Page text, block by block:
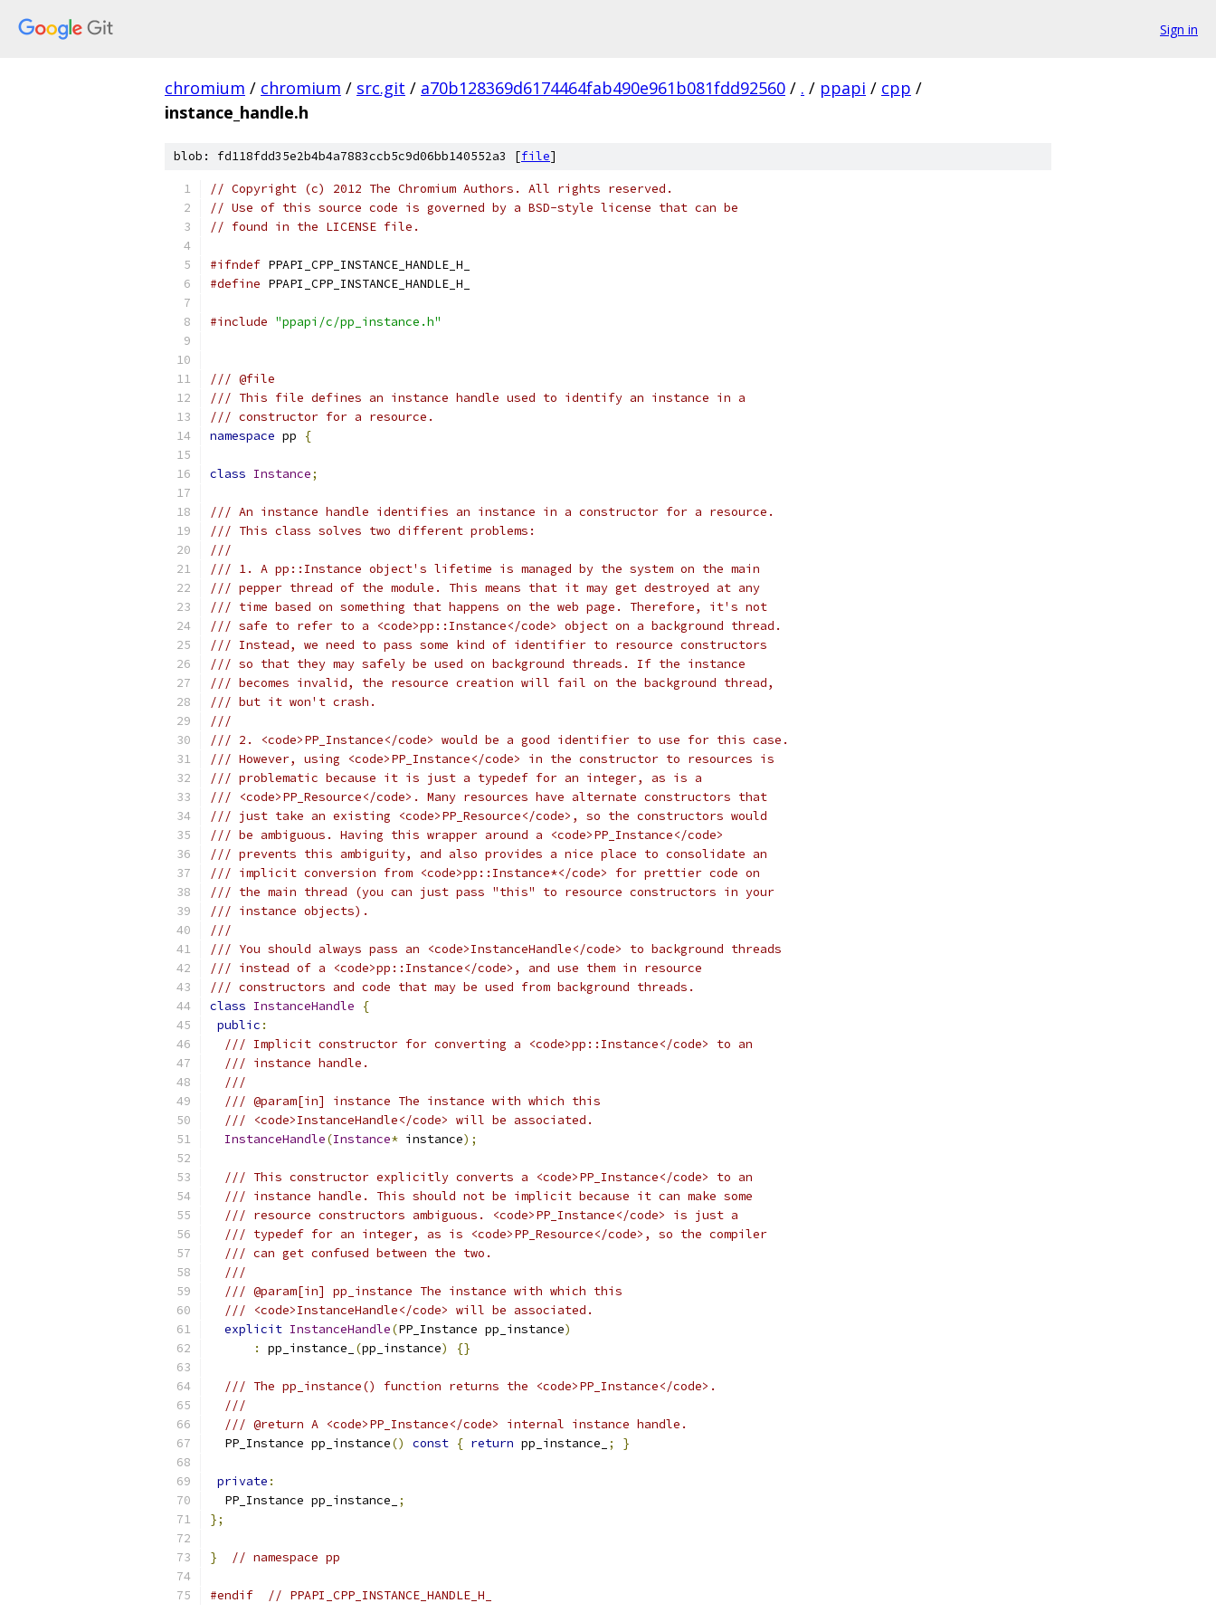
Sign in
chromium / chromium / src.git / a70b128369d6174464fab490e961b081fdd92560 / . / ppapi / cpp /
instance_handle.h
blob: fd118fdd35e2b4b4a7883ccb5c9d06bb140552a3 [file]
// Copyright (c) 2012 The Chromium Authors. All rights reserved.
// Use of this source code is governed by a BSD-style license that can be
// found in the LICENSE file.
#ifndef PPAPI_CPP_INSTANCE_HANDLE_H_
#define PPAPI_CPP_INSTANCE_HANDLE_H_
#include "ppapi/c/pp_instance.h"
/// @file
/// This file defines an instance handle used to identify an instance in a
/// constructor for a resource.
namespace pp {
class Instance;
/// An instance handle identifies an instance in a constructor for a resource.
/// This class solves two different problems:
///
/// 1. A pp::Instance object's lifetime is managed by the system on the main
/// pepper thread of the module. This means that it may get destroyed at any
/// time based on something that happens on the web page. Therefore, it's not
/// safe to refer to a <code>pp::Instance</code> object on a background thread.
/// Instead, we need to pass some kind of identifier to resource constructors
/// so that they may safely be used on background threads. If the instance
/// becomes invalid, the resource creation will fail on the background thread,
/// but it won't crash.
///
/// 2. <code>PP_Instance</code> would be a good identifier to use for this case.
/// However, using <code>PP_Instance</code> in the constructor to resources is
/// problematic because it is just a typedef for an integer, as is a
/// <code>PP_Resource</code>. Many resources have alternate constructors that
/// just take an existing <code>PP_Resource</code>, so the constructors would
/// be ambiguous. Having this wrapper around a <code>PP_Instance</code>
/// prevents this ambiguity, and also provides a nice place to consolidate an
/// implicit conversion from <code>pp::Instance*</code> for prettier code on
/// the main thread (you can just pass "this" to resource constructors in your
/// instance objects).
///
/// You should always pass an <code>InstanceHandle</code> to background threads
/// instead of a <code>pp::Instance</code>, and use them in resource
/// constructors and code that may be used from background threads.
class InstanceHandle
{
public :
/// Implicit constructor for converting a <code>pp::Instance</code> to an
/// instance handle.
///
/// @param[in] instance The instance with which this
/// <code>InstanceHandle</code> will be associated.
InstanceHandle(Instance* instance);
/// This constructor explicitly converts a <code>PP_Instance</code> to an
/// instance handle. This should not be implicit because it can make some
/// resource constructors ambiguous. <code>PP_Instance</code> is just a
/// typedef for an integer, as is <code>PP_Resource</code>, so the compiler
/// can get confused between the two.
///
/// @param[in] pp_instance The instance with which this
/// <code>InstanceHandle</code> will be associated.
explicit InstanceHandle(PP_Instance pp_instance)
:
pp_instance_ (pp_instance) {}
/// The pp_instance() function returns the <code>PP_Instance</code>.
///
/// @return A <code>PP_Instance</code> internal instance handle.
  PP_Instance pp_instance
() const { return pp_instance_ ; }
private :
  PP_Instance pp_instance_
;
};
} // namespace pp
#endif // PPAPI_CPP_INSTANCE_HANDLE_H_